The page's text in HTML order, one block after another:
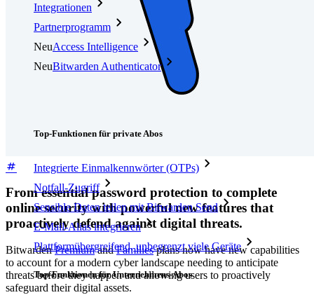
Integrationen
Partnerprogramm
NeuAccess Intelligence
NeuBitwarden Authenticator
Top-Funktionen für private Abos
Integrierte Einmalkennwörter (OTPs)
Notfall-Zugriff
Sensible Daten teilen mit Bitwarden Send
E-Mail-Alias integrieren
Plattformübergreifend, unbegrenzt viele Geräte
Top-Funktionen für Unternehmens-Abos
From essential password protection to complete
online security with powerful new features that
proactively defend against digital threats.
BitwardenPremiumandFamiliesplans now have new capabilities
to account for a modern cyber landscape needing to anticipate
threats before they happen and allowing users to proactively
safeguard their digital assets.